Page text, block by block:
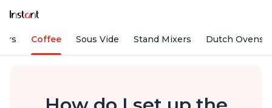
Coffee Sous Vide Stand Mixers Dutch Ovens